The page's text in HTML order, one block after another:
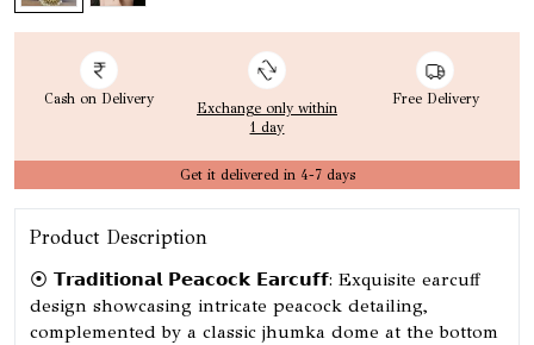
Cash on Delivery
Exchange only within
1 day
Free Delivery
Get it delivered in 4-7 days
Product Description
⦿ 𝗧𝗿𝗮𝗱𝗶𝘁𝗶𝗼𝗻𝗮𝗹 𝗣𝗲𝗮𝗰𝗼𝗰𝗸 𝗘𝗮𝗿𝗰𝘂𝗳𝗳: Exquisite earcuff
design showcasing intricate peacock detailing,
complemented by a classic jhumka dome at the bottom